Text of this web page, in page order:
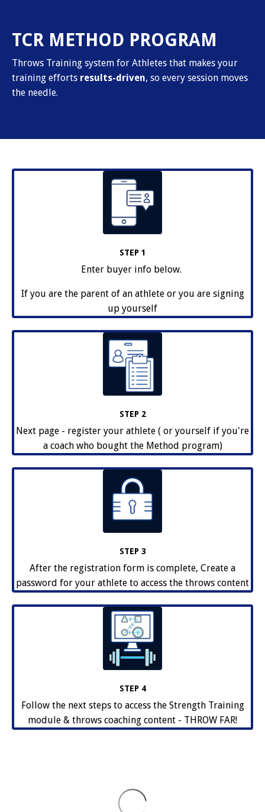
TCR METHOD PROGRAM
Throws Training system for Athletes that makes your
training efforts results-driven, so every session moves
the needle.
STEP 1
Enter buyer info below.
If you are the parent of an athlete or you are signing
up yourself
STEP 2
Next page - register your athlete ( or yourself if you're
a coach who bought the Method program)
STEP 3
After the registration form is complete, Create a
password for your athlete to access the throws content
STEP 4
Follow the next steps to access the Strength Training
module & throws coaching content - THROW FAR!